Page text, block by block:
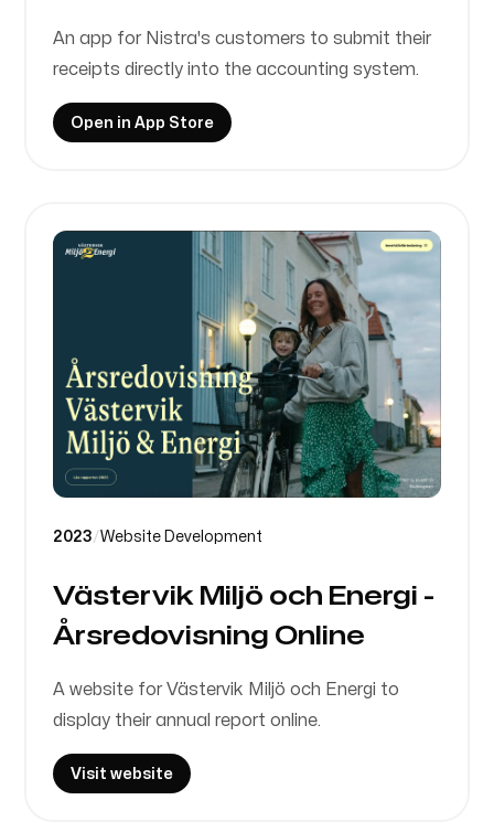
An app for Nistra's customers to submit their
receipts directly into the accounting system.
Open in App Store
2023/Website Development
Västervik Miljö och Energi -
Årsredovisning Online
A website for Västervik Miljö och Energi to
display their annual report online.
Visit website